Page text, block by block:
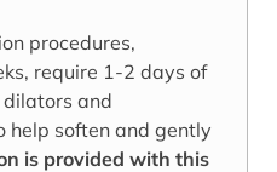
procedures,
require 1-2 days of
and
help soften and gently
is provided with this